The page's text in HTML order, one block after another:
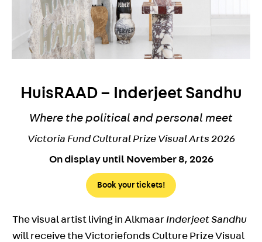
HuisRAAD – Inderjeet Sandhu
Where the political and personal meet
Victoria Fund Cultural Prize Visual Arts 2026
On display until November 8, 2026
Book your tickets!
The visual artist living in Alkmaar Inderjeet Sandhu
will receive the Victoriefonds Culture Prize Visual